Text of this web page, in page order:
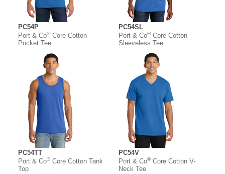
PC54P
Port & Co®Core Cotton
Pocket Tee
PC54SL
Port & Co®Core Cotton
Sleeveless Tee
PC54TT
Port & Co®Core Cotton Tank
Top
PC54V
Port & Co®Core Cotton V-
Neck Tee